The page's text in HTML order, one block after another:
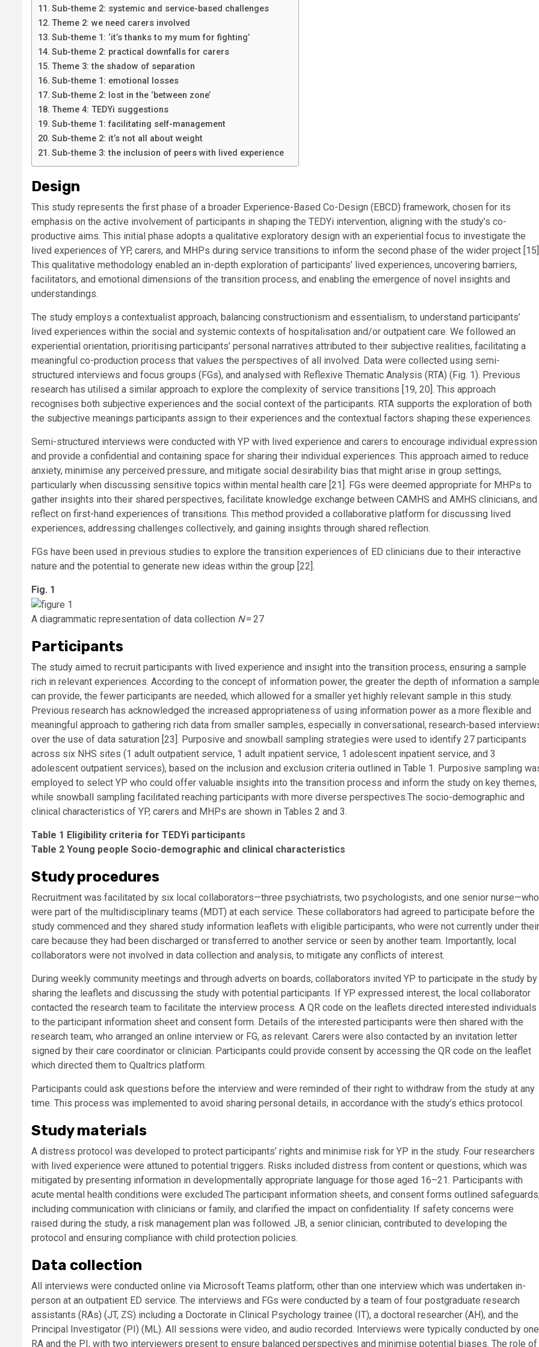
Sub-theme 2: systemic and service-based challenges
Theme 2: we need carers involved
Sub-theme 1: ‘it’s thanks to my mum for fighting’
Sub-theme 2: practical downfalls for carers
Theme 3: the shadow of separation
Sub-theme 1: emotional losses
Sub-theme 2: lost in the ‘between zone’
Theme 4: TEDYi suggestions
Sub-theme 1: facilitating self-management
Sub-theme 2: it’s not all about weight
Sub-theme 3: the inclusion of peers with lived experience
Design
This study represents the first phase of a broader Experience-Based Co-Design (EBCD) framework, chosen for its
emphasis on the active involvement of participants in shaping the TEDYi intervention, aligning with the study’s co-
productive aims. This initial phase adopts a qualitative exploratory design with an experiential focus to investigate the
lived experiences of YP, carers, and MHPs during service transitions to inform the second phase of the wider project
This qualitative methodology enabled an in-depth exploration of participants’ lived experiences, uncovering barriers,
facilitators, and emotional dimensions of the transition process, and enabling the emergence of novel insights and
understandings.
The study employs a contextualist approach, balancing constructionism and essentialism, to understand participants’
lived experiences within the social and systemic contexts of hospitalisation and/or outpatient care. We followed an
experiential orientation, prioritising participants’ personal narratives attributed to their subjective realities, facilitating a
meaningful co-production process that values the perspectives of all involved. Data were collected using semi-
structured interviews and focus groups (FGs), and analysed with Reflexive Thematic Analysis (RTA) (Fig. 1). Previous
research has utilised a similar approach to explore the complexity of service transitions [19, 20]. This approach
recognises both subjective experiences and the social context of the participants. RTA supports the exploration of both
the subjective meanings participants assign to their experiences and the contextual factors shaping these experiences.
Semi-structured interviews were conducted with YP with lived experience and carers to encourage individual expression
and provide a confidential and containing space for sharing their individual experiences. This approach aimed to reduce
anxiety, minimise any perceived pressure, and mitigate social desirability bias that might arise in group settings,
particularly when discussing sensitive topics within mental health care [21]. FGs were deemed appropriate for MHPs to
gather insights into their shared perspectives, facilitate knowledge exchange between CAMHS and AMHS clinicians, and
reflect on first-hand experiences of transitions. This method provided a collaborative platform for discussing lived
experiences, addressing challenges collectively, and gaining insights through shared reflection.
FGs have been used in previous studies to explore the transition experiences of ED clinicians due to their interactive
nature and the potential to generate new ideas within the group [22].
Fig. 1
A diagrammatic representation of data collection N= 27
Participants
The study aimed to recruit participants with lived experience and insight into the transition process, ensuring a sample
rich in relevant experiences. According to the concept of information power, the greater the depth of information a sample
can provide, the fewer participants are needed, which allowed for a smaller yet highly relevant sample in this study.
Previous research has acknowledged the increased appropriateness of using information power as a more flexible and
meaningful approach to gathering rich data from smaller samples, especially in conversational, research-based
over the use of data saturation [23]. Purposive and snowball sampling strategies were used to identify 27 participants
across six NHS sites (1 adult outpatient service, 1 adult inpatient service, 1 adolescent inpatient service, and 3
adolescent outpatient services), based on the inclusion and exclusion criteria outlined in Table 1. Purposive sampling
employed to select YP who could offer valuable insights into the transition process and inform the study on key themes,
while snowball sampling facilitated reaching participants with more diverse perspectives.The socio-demographic and
clinical characteristics of YP, carers and MHPs are shown in Tables 2 and 3.
Table 1 Eligibility criteria for TEDYi participants
Table 2 Young people Socio-demographic and clinical characteristics
Study procedures
Recruitment was facilitated by six local collaborators—three psychiatrists, two psychologists, and one senior nurse—who
were part of the multidisciplinary teams (MDT) at each service. These collaborators had agreed to participate before the
study commenced and they shared study information leaflets with eligible participants, who were not currently under their
care because they had been discharged or transferred to another service or seen by another team. Importantly, local
collaborators were not involved in data collection and analysis, to mitigate any conflicts of interest.
During weekly community meetings and through adverts on boards, collaborators invited YP to participate in the study by
sharing the leaflets and discussing the study with potential participants. If YP expressed interest, the local collaborator
contacted the research team to facilitate the interview process. A QR code on the leaflets directed interested individuals
to the participant information sheet and consent form. Details of the interested participants were then shared with the
research team, who arranged an online interview or FG, as relevant. Carers were also contacted by an invitation letter
signed by their care coordinator or clinician. Participants could provide consent by accessing the QR code on the leaflet
which directed them to Qualtrics platform.
Participants could ask questions before the interview and were reminded of their right to withdraw from the study at any
time. This process was implemented to avoid sharing personal details, in accordance with the study’s ethics protocol.
Study materials
A distress protocol was developed to protect participants’ rights and minimise risk for YP in the study. Four researchers
with lived experience were attuned to potential triggers. Risks included distress from content or questions, which was
mitigated by presenting information in developmentally appropriate language for those aged 16–21. Participants with
acute mental health conditions were excluded.The participant information sheets, and consent forms outlined
including communication with clinicians or family, and clarified the impact on confidentiality. If safety concerns were
raised during the study, a risk management plan was followed. JB, a senior clinician, contributed to developing the
protocol and ensuring compliance with child protection policies.
Data collection
All interviews were conducted online via Microsoft Teams platform; other than one interview which was undertaken in-
person at an outpatient ED service. The interviews and FGs were conducted by a team of four postgraduate research
assistants (RAs) (JT, ZS) including a Doctorate in Clinical Psychology trainee (IT), a doctoral researcher (AH), and the
Principal Investigator (PI) (ML). All sessions were video, and audio recorded. Interviews were typically conducted by one
RA and the PI, with two interviewers present to ensure balanced perspectives and minimise potential biases. The role of